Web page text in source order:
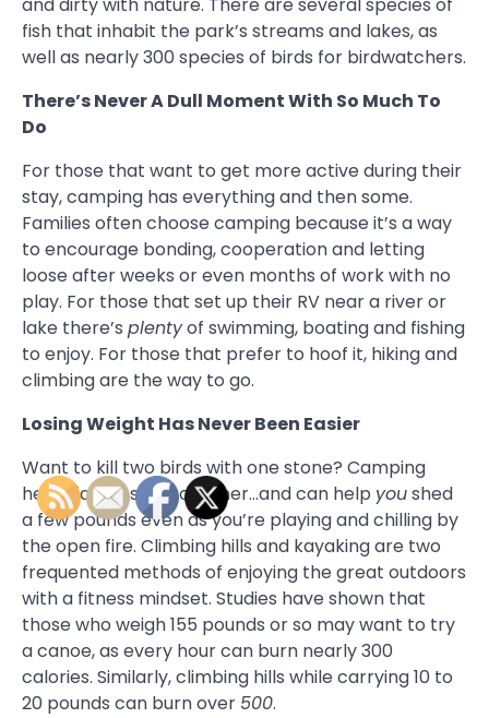
fish that inhabit the park’s streams and lakes, as
well as nearly 300 species of birds for birdwatchers.
There’s Never A Dull Moment With So Much To
Do
For those that want to get more active during their
stay, camping has everything and then some.
Families often choose camping because it’s a way
to encourage bonding, cooperation and letting
loose after weeks or even months of work with no
play. For those that set up their RV near a river or
lake there’s plentyof swimming, boating and fishing
to enjoy. For those that prefer to hoof it, hiking and
climbing are the way to go.
Losing Weight Has Never Been Easier
Want to kill two birds with one stone? Camping
helps family stay together…and can help youshed
a few pounds even as you’re playing and chilling by
the open fire. Climbing hills and kayaking are two
frequented methods of enjoying the great outdoors
with a fitness mindset. Studies have shown that
those who weigh 155 pounds or so may want to try
a canoe, as every hour can burn nearly 300
calories. Similarly, climbing hills while carrying 10 to
20 pounds can burn over 500.